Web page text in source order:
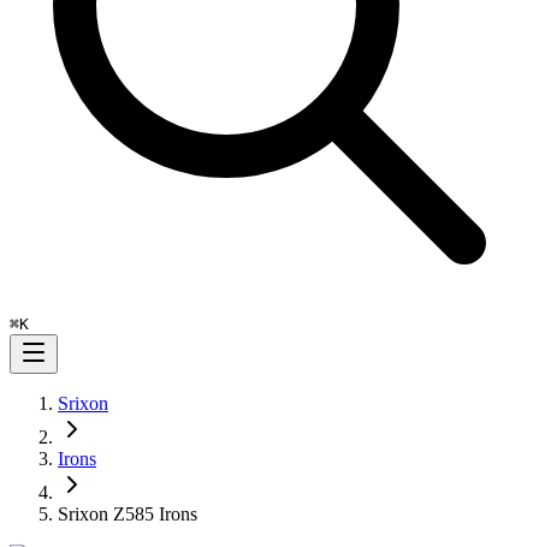
⌘K
Srixon
Irons
Srixon Z585 Irons